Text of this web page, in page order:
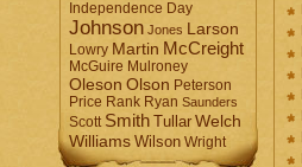
Independence Day
Johnson Jones Larson
Lowry Martin McCreight
McGuire Mulroney
Oleson Olson Peterson
Price Rank Ryan Saunders
Scott Smith Tullar Welch
Williams Wilson Wright